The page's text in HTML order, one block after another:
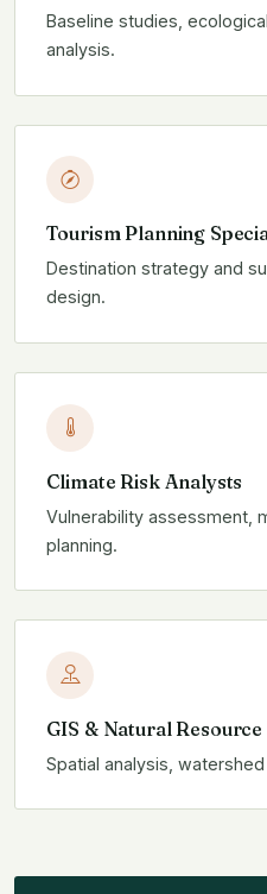
Baseline studies,
analysis.
Tourism Planning
Destination strategy and
design.
Climate Risk Analysts
Vulnerability assessment,
planning.
GIS & Natural
Spatial analysis,